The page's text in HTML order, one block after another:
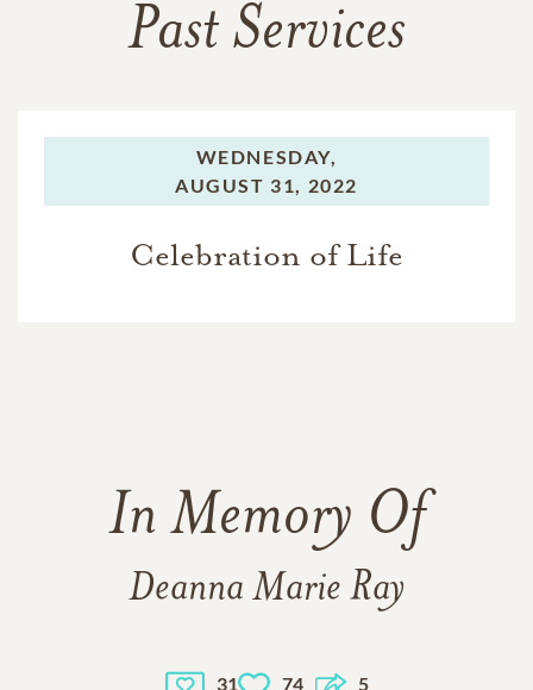
Past Services
WEDNESDAY,
AUGUST 31, 2022
Celebration of Life
In Memory Of
Deanna Marie Ray
31 74 5